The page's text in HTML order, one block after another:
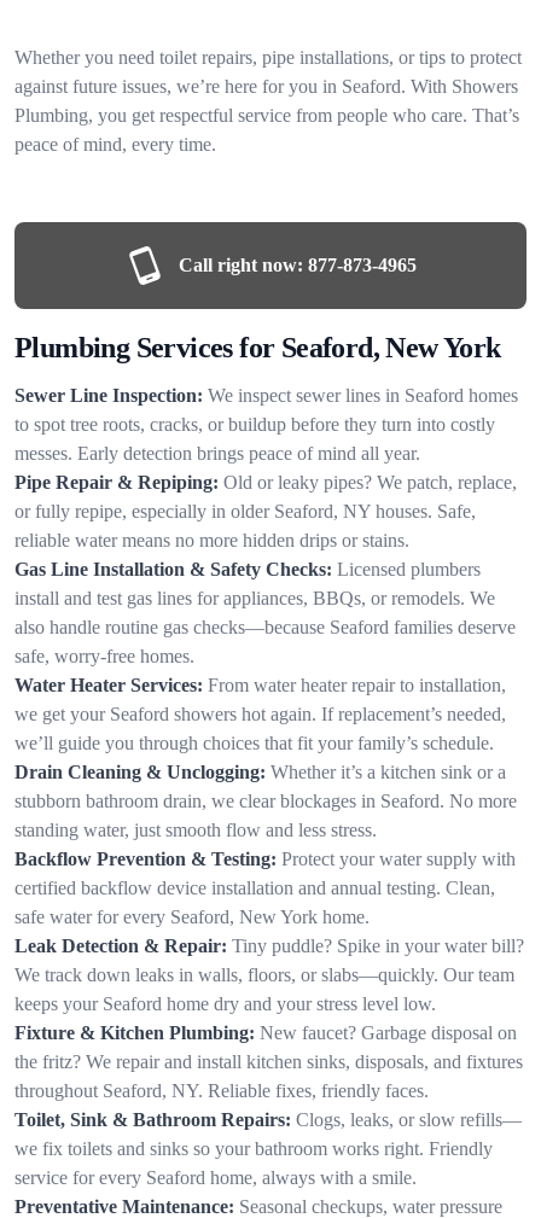
Whether you need toilet repairs, pipe installations, or tips to protect
against future issues, we’re here for you in Seaford. With Showers
Plumbing, you get respectful service from people who care. That’s
peace of mind, every time.
Call right now: 877-873-4965
Plumbing Services for Seaford, New York
Sewer Line Inspection: We inspect sewer lines in Seaford homes
to spot tree roots, cracks, or buildup before they turn into costly
messes. Early detection brings peace of mind all year.
Pipe Repair & Repiping: Old or leaky pipes? We patch, replace,
or fully repipe, especially in older Seaford, NY houses. Safe,
reliable water means no more hidden drips or stains.
Gas Line Installation & Safety Checks: Licensed plumbers
install and test gas lines for appliances, BBQs, or remodels. We
also handle routine gas checks—because Seaford families deserve
safe, worry-free homes.
Water Heater Services: From water heater repair to installation,
we get your Seaford showers hot again. If replacement’s needed,
we’ll guide you through choices that fit your family’s schedule.
Drain Cleaning & Unclogging: Whether it’s a kitchen sink or a
stubborn bathroom drain, we clear blockages in Seaford. No more
standing water, just smooth flow and less stress.
Backflow Prevention & Testing: Protect your water supply with
certified backflow device installation and annual testing. Clean,
safe water for every Seaford, New York home.
Leak Detection & Repair: Tiny puddle? Spike in your water bill?
We track down leaks in walls, floors, or slabs—quickly. Our team
keeps your Seaford home dry and your stress level low.
Fixture & Kitchen Plumbing: New faucet? Garbage disposal on
the fritz? We repair and install kitchen sinks, disposals, and fixtures
throughout Seaford, NY. Reliable fixes, friendly faces.
Toilet, Sink & Bathroom Repairs: Clogs, leaks, or slow refills—
we fix toilets and sinks so your bathroom works right. Friendly
service for every Seaford home, always with a smile.
Preventative Maintenance: Seasonal checkups, water pressure